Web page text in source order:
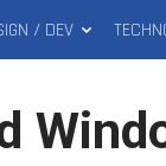
/ DEV